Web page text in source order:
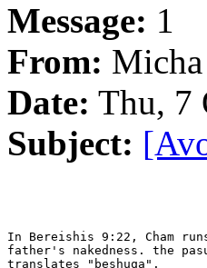
Message: 1
From:
Date: Thu, 7
Subject:
In Bereishis 9:22, Cham
father's nakedness. the
translates "beshuqa".